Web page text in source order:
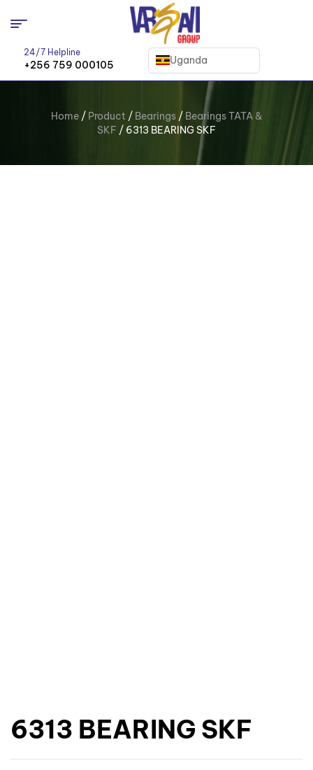
24/7 Helpline
+256 759 000105 Uganda
Home / Product / Bearings / Bearings TATA &
SKF / 6313 BEARING SKF
6313 BEARING SKF